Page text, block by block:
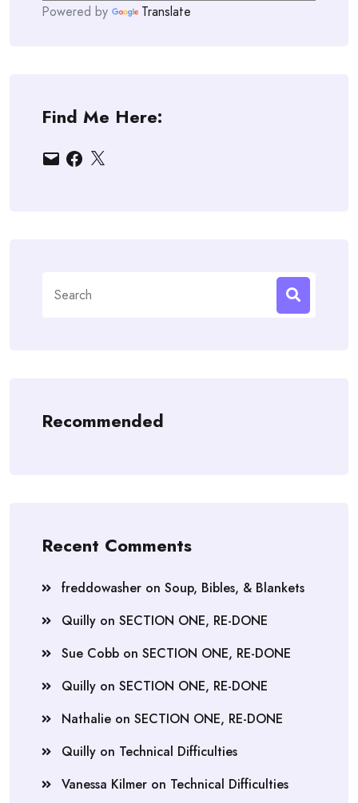
Powered by Translate
Find Me Here:
EmailFacebook
X
for:
Recommended
Recent Comments
freddowasher on Soup, Bibles, & Blankets
Quilly on SECTION ONE, RE-DONE
Sue Cobb on SECTION ONE, RE-DONE
Quilly on SECTION ONE, RE-DONE
Nathalie on SECTION ONE, RE-DONE
Quilly on Technical Difficulties
Vanessa Kilmer on Technical Difficulties